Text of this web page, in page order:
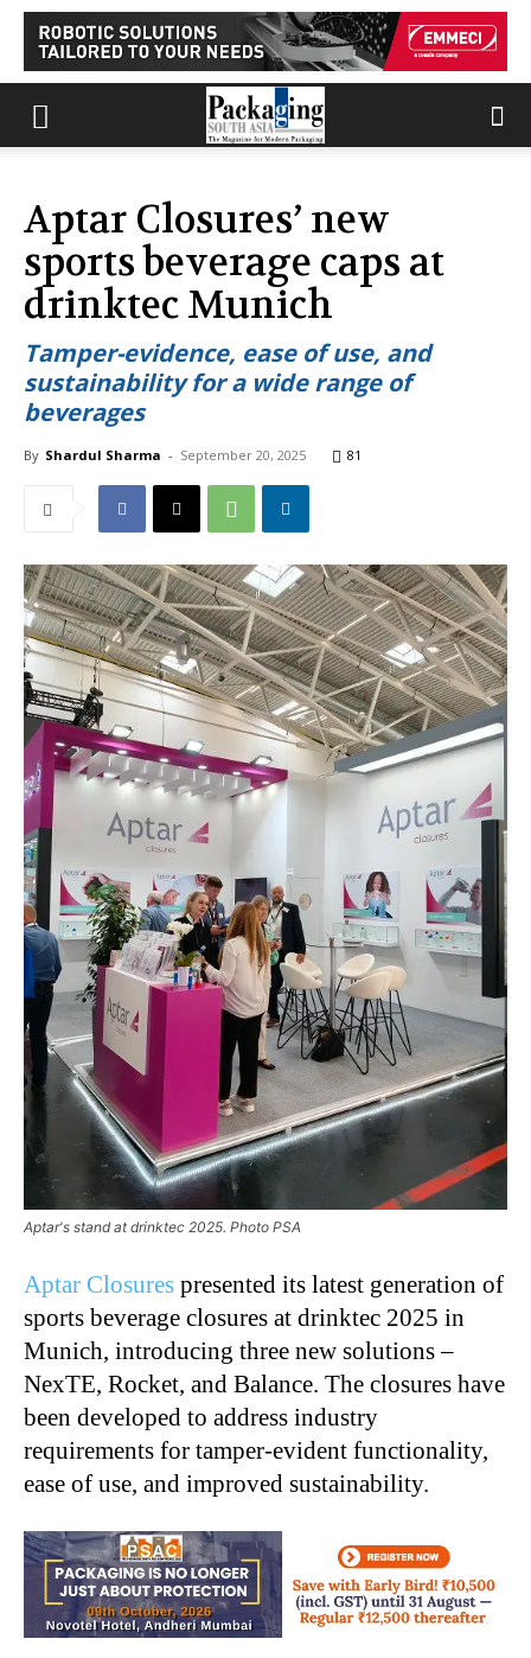
Aptar Closures’ new
sports beverage caps at
drinktec Munich
Tamper-evidence, ease of use, and
sustainability for a wide range of
beverages
By Shardul Sharma - September 20, 2025 81
Aptar's stand at drinktec 2025. Photo PSA
Aptar Closures presented its latest generation of
sports beverage closures at drinktec 2025 in
Munich, introducing three new solutions –
NexTE, Rocket, and Balance. The closures have
been developed to address industry
requirements for tamper-evident functionality,
ease of use, and improved sustainability.